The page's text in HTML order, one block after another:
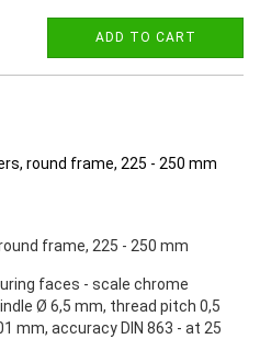
ADD TO CART
frame, 225 - 250 mm
faces - scale chrome
Ø 6,5 mm, thread pitch 0,5
mm, accuracy DIN 863 - at 25